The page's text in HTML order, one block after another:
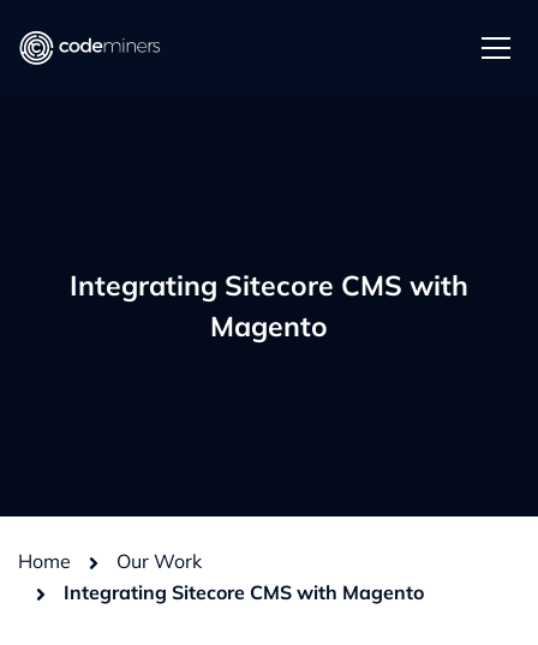
Integrating Sitecore CMS with
Magento
Home
Our Work
Integrating Sitecore CMS with Magento